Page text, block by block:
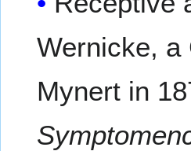
Wernicke, a
Mynert in